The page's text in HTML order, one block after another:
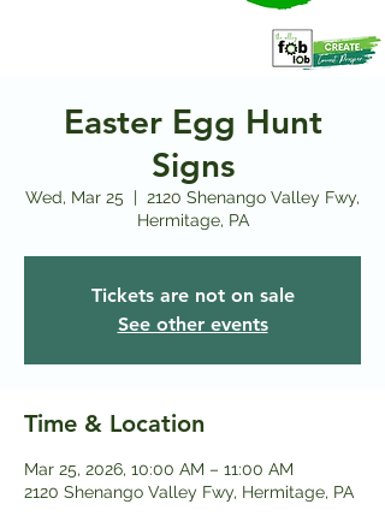
Easter Egg Hunt
Signs
Wed, Mar 25
  |
2120 Shenango Valley Fwy,
Hermitage, PA
Tickets are not on sale
See other events
Time & Location
Mar 25, 2026, 10:00 AM – 11:00 AM
2120 Shenango Valley Fwy, Hermitage, PA